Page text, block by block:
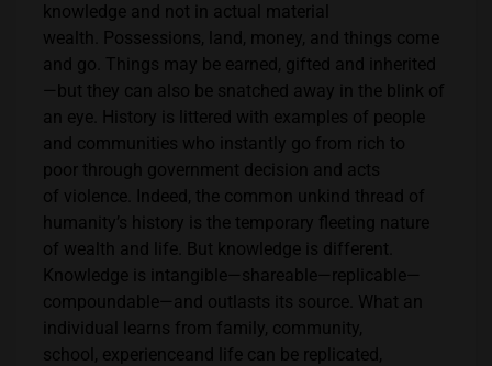
knowledge and not in actual material
wealth. Possessions, land, money, and things come
and go. Things may be earned, gifted and inherited
—but they can also be snatched away in the blink of
an eye. History is littered with examples of people
and communities who instantly go from rich to
poor through government decision and acts
of violence. Indeed, the common unkind thread of
humanity’s history is the temporary fleeting nature
of wealth and life. But knowledge is different.
Knowledge is intangible—shareable—replicable—
compoundable—and outlasts its source. What an
individual learns from family, community,
school, experienceand life can be replicated,